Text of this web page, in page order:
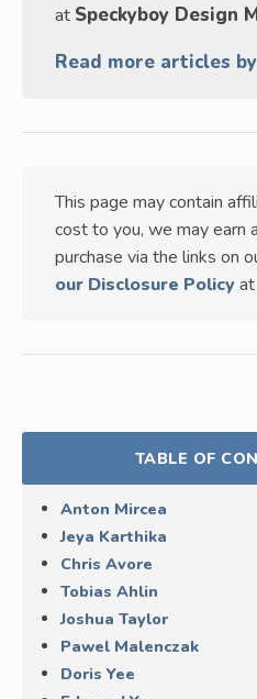
at Speckyboy Design
Read more articles
This page may contain
cost to you, we may earn
purchase via the links on
our Disclosure Policy
TABLE OF
Anton Mircea
Jeya Karthika
Chris Avore
Tobias Ahlin
Joshua Taylor
Pawel Malenczak
Doris Yee